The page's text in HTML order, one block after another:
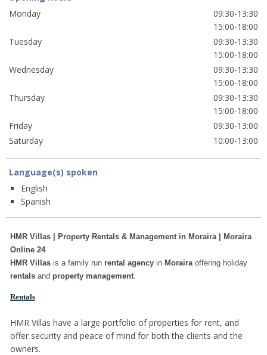
Monday
09:30-13:30
15:00-18:00
Tuesday
09:30-13:30
15:00-18:00
Wednesday
09:30-13:30
15:00-18:00
Thursday
09:30-13:30
15:00-18:00
Friday
09:30-13:00
Saturday
10:00-13:00
Language(s) spoken
English
Spanish
HMR Villas | Property Rentals & Management in Moraira | Moraira
Online 24
HMR Villas is a family run rental agency in Morairaoffering holiday
rentals and property management.
Rentals
HMR Villas have a large portfolio of properties for rent, and
offer security and peace of mind for both the clients and the
owners.